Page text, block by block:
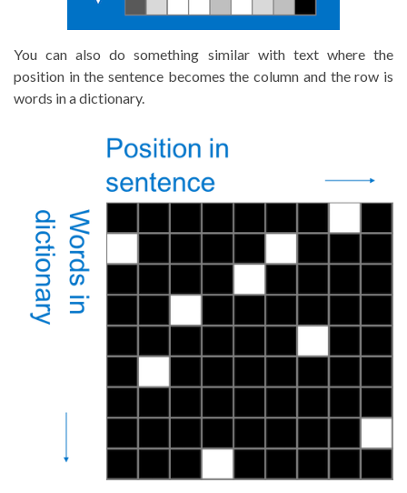
You can also do something similar with text where the
position in the sentence becomes the column and the row is
words in a dictionary.